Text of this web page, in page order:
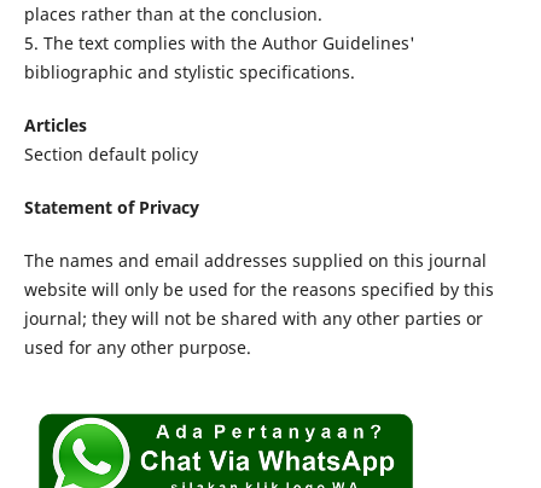
places rather than at the conclusion.
5. The text complies with the Author Guidelines'
bibliographic and stylistic specifications.
Articles
Section default policy
Statement of Privacy
The names and email addresses supplied on this journal
website will only be used for the reasons specified by this
journal; they will not be shared with any other parties or
used for any other purpose.